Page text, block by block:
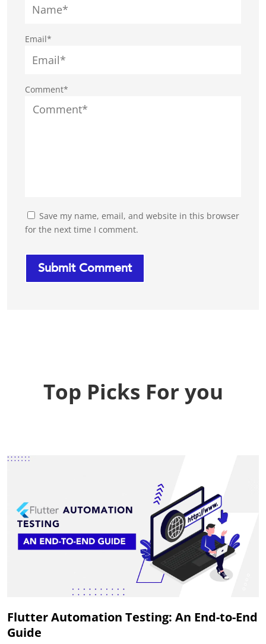
Comment*
Email*
Save my name, email, and website in this browser
for the next time I comment.
Top Picks For you
Flutter Automation Testing: An End-to-End
Guide